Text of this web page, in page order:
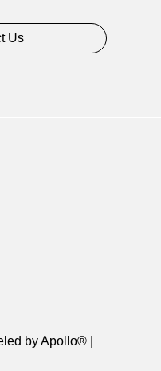
Us
by Apollo® |